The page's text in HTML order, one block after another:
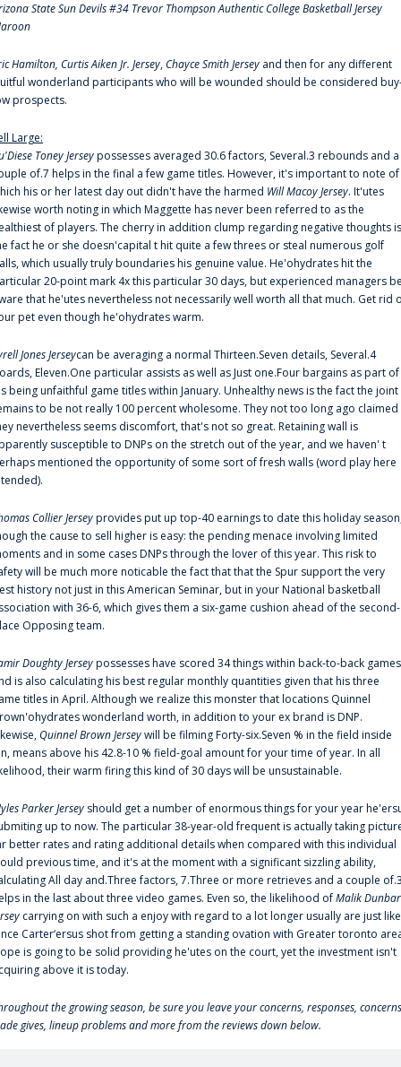
State Sun Devils #34 Trevor Thompson Authentic College Basketball Jersey
Hamilton, Curtis Aiken Jr. Jersey,Chayce Smith Jersey and then for any different
wonderland participants who will be wounded should be considered
prospects.
Large:
Toney Jerseypossesses averaged 30.6 factors, Several.3 rebounds and a
of.7 helps in the final a few game titles. However, it's important to note of
his or her latest day out didn't have the harmed Will Macoy Jersey. It'utes
worth noting in which Maggette has never been referred to as the
of players. The cherry in addition clump regarding negative thoughts is
fact he or she doesn'capital t hit quite a few threes or steal numerous golf
which usually truly boundaries his genuine value. He'ohydrates hit the
20-point mark 4x this particular 30 days, but experienced managers
that he'utes nevertheless not necessarily well worth all that much. Get rid
pet even though he'ohydrates warm.
Jones Jerseycan be averaging a normal Thirteen.Seven details, Several.4
Eleven.One particular assists as well as Just one.Four bargains as part of
being unfaithful game titles within January. Unhealthy news is the fact the joint
to be not really 100 percent wholesome. They not too long ago claimed
nevertheless seems discomfort, that's not so great. Retaining wall is
susceptible to DNPs on the stretch out of the year, and we haven' t
mentioned the opportunity of some sort of fresh walls (word play here
Collier Jerseyprovides put up top-40 earnings to date this holiday
the cause to sell higher is easy: the pending menace involving limited
and in some cases DNPs through the lover of this year. This risk to
will be much more noticable the fact that that the Spur support the very
history not just in this American Seminar, but in your National basketball
with 36-6, which gives them a six-game cushion ahead of the second-
Opposing team.
Doughty Jerseypossesses have scored 34 things within back-to-back games
is also calculating his best regular monthly quantities given that his three
titles in April. Although we realize this monster that locations Quinnel
wonderland worth, in addition to your ex brand is DNP.
Quinnel Brown Jerseywill be filming Forty-six.Seven % in the field inside
means above his 42.8-10 % field-goal amount for your time of year. In all
their warm firing this kind of 30 days will be unsustainable.
Parker Jersey should get a number of enormous things for your year
up to now. The particular 38-year-old frequent is actually taking
better rates and rating additional details when compared with this individual
previous time, and it's at the moment with a significant sizzling ability,
All day and.Three factors, 7.Three or more retrieves and a couple
in the last about three video games. Even so, the likelihood ofMalik Dunbar
carrying on with such a enjoy with regard to a lot longer usually are just like
Carter‘ersus shot from getting a standing ovation with Greater toronto
is going to be solid providing he'utes on the court, yet the investment isn't
above it is today.
the growing season, be sure you leave your concerns, responses,
gives, lineup problems and more from the reviews down below.